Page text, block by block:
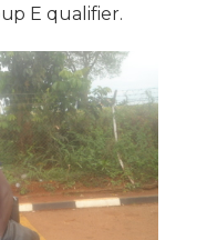
E qualifier.